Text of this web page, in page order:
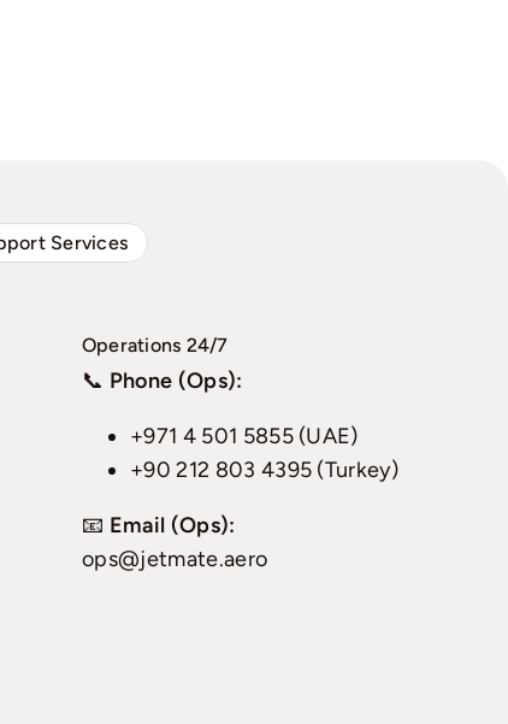
Services
Operations 24/7
📞 Phone (Ops):
+971 4 501 5855 (UAE)
+90 212 803 4395 (Turkey)
📧 Email (Ops):
ops@jetmate.aero